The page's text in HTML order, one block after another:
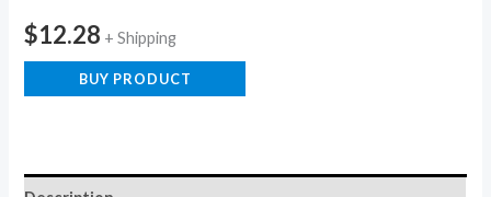
$12.28 + Shipping
BUY PRODUCT